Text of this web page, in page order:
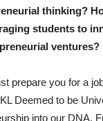
thinking?
students to
ventures?
prepare you for a
Deemed to be
into our DNA.